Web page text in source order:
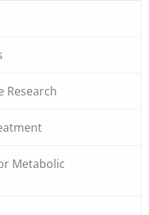
Research
Metabolic